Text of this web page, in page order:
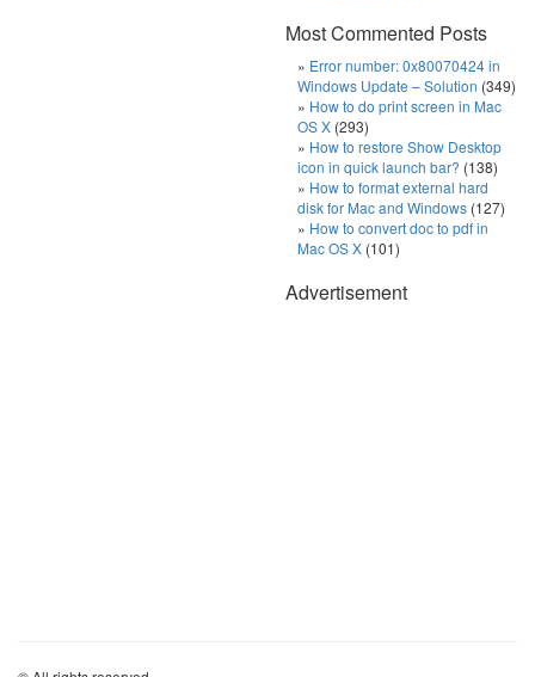
Most Commented Posts
Error number: 0x80070424 in
Windows Update – Solution (349)
How to do print screen in Mac
OS X (293)
How to restore Show Desktop
icon in quick launch bar? (138)
How to format external hard
disk for Mac and Windows (127)
How to convert doc to pdf in
Mac OS X (101)
Advertisement